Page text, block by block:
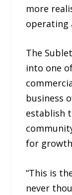
more
operating
The
into one
business
establish
for
“This is
never